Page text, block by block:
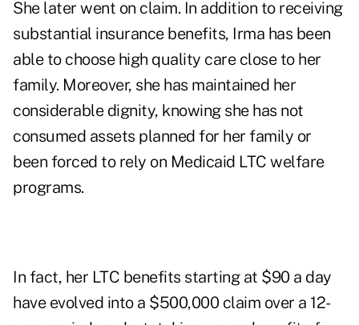
She later went on claim. In addition to receiving
substantial insurance benefits, Irma has been
able to choose high quality care close to her
family. Moreover, she has maintained her
considerable dignity, knowing she has not
consumed assets planned for her family or
been forced to rely on Medicaid LTC welfare
programs.
In fact, her LTC benefits starting at $90 a day
have evolved into a $500,000 claim over a 12-